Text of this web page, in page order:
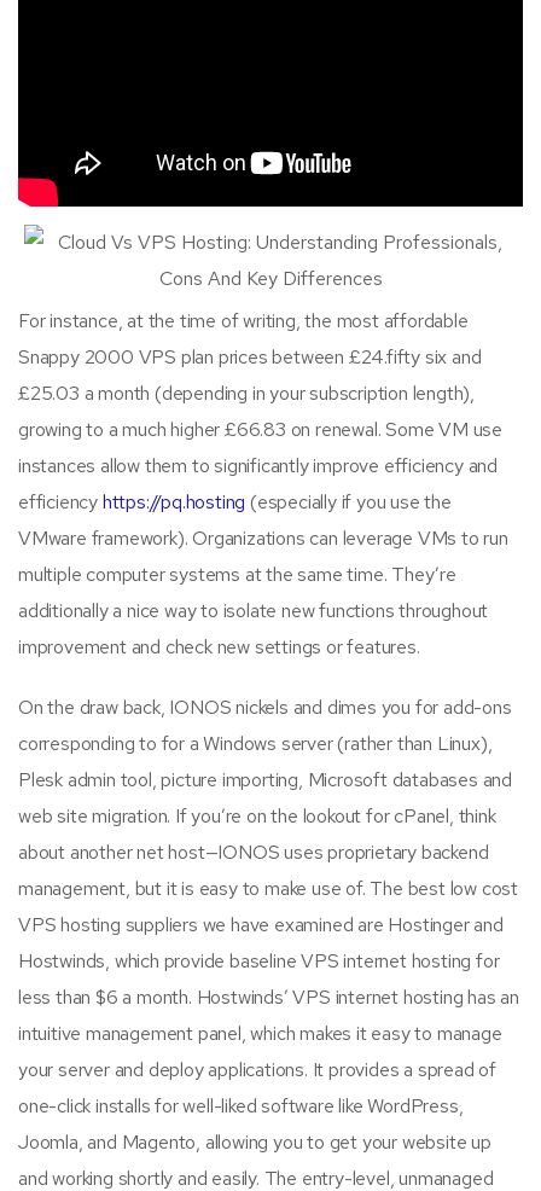
For instance, at the time of writing, the most affordable
Snappy 2000 VPS plan prices between £24.fifty six and
£25.03 a month (depending in your subscription length),
growing to a much higher £66.83 on renewal. Some VM use
instances allow them to significantly improve efficiency and
efficiencyhttps://pq.hosting (especially if you use the
VMware framework). Organizations can leverage VMs to run
multiple computer systems at the same time. They’re
additionally a nice way to isolate new functions throughout
improvement and check new settings or features.
On the draw back, IONOS nickels and dimes you for add-ons
corresponding to for a Windows server (rather than Linux),
Plesk admin tool, picture importing, Microsoft databases and
web site migration. If you’re on the lookout for cPanel, think
about another net host—IONOS uses proprietary backend
management, but it is easy to make use of. The best low cost
VPS hosting suppliers we have examined are Hostinger and
Hostwinds, which provide baseline VPS internet hosting for
less than $6 a month. Hostwinds’ VPS internet hosting has an
intuitive management panel, which makes it easy to manage
your server and deploy applications. It provides a spread of
one-click installs for well-liked software like WordPress,
Joomla, and Magento, allowing you to get your website up
and working shortly and easily. The entry-level, unmanaged